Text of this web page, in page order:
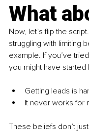
What
Now, let’s flip the
struggling with limiting
example. If you’ve
you might have started
Getting leads is
It never works for
These beliefs don’t